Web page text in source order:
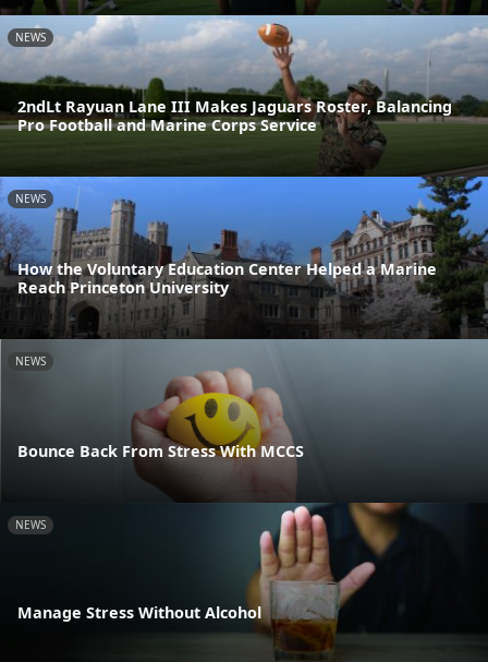
NEWS
2ndLt Rayuan Lane III Makes Jaguars Roster, Balancing
Pro Football and Marine Corps Service
NEWS
How the Voluntary Education Center Helped a Marine
Reach Princeton University
NEWS
Bounce Back From Stress With MCCS
NEWS
Manage Stress Without Alcohol